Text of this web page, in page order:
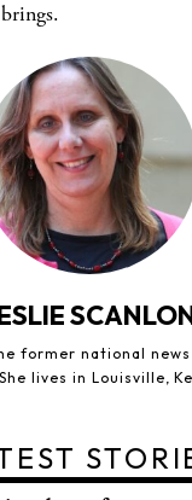
former national
lives in Louisville,